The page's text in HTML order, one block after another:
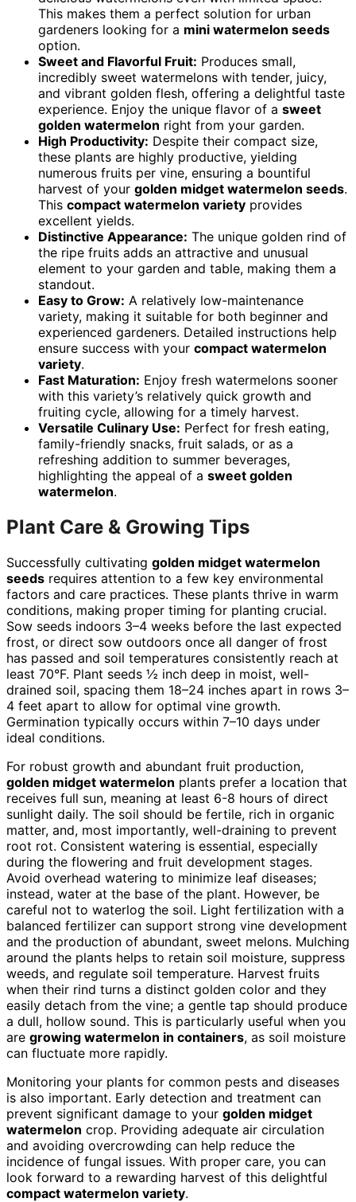
This makes them a perfect solution for urban
gardeners looking for a mini watermelon seeds
option.
Sweet and Flavorful Fruit: Produces small,
incredibly sweet watermelons with tender, juicy,
and vibrant golden flesh, offering a delightful taste
experience. Enjoy the unique flavor of a sweet
golden watermelon right from your garden.
High Productivity: Despite their compact size,
these plants are highly productive, yielding
numerous fruits per vine, ensuring a bountiful
harvest of your golden midget watermelon seeds.
This compact watermelon variety provides
excellent yields.
Distinctive Appearance: The unique golden rind of
the ripe fruits adds an attractive and unusual
element to your garden and table, making them a
standout.
Easy to Grow: A relatively low-maintenance
variety, making it suitable for both beginner and
experienced gardeners. Detailed instructions help
ensure success with your compact watermelon
variety.
Fast Maturation: Enjoy fresh watermelons sooner
with this variety’s relatively quick growth and
fruiting cycle, allowing for a timely harvest.
Versatile Culinary Use: Perfect for fresh eating,
family-friendly snacks, fruit salads, or as a
refreshing addition to summer beverages,
highlighting the appeal of a sweet golden
watermelon.
Plant Care & Growing Tips
Successfully cultivating golden midget watermelon
seeds requires attention to a few key environmental
factors and care practices. These plants thrive in warm
conditions, making proper timing for planting crucial.
Sow seeds indoors 3–4 weeks before the last expected
frost, or direct sow outdoors once all danger of frost
has passed and soil temperatures consistently reach at
least 70°F. Plant seeds ½ inch deep in moist, well-
drained soil, spacing them 18–24 inches apart in rows 3–
4 feet apart to allow for optimal vine growth.
Germination typically occurs within 7–10 days under
ideal conditions.
For robust growth and abundant fruit production,
golden midget watermelon plants prefer a location that
receives full sun, meaning at least 6-8 hours of direct
sunlight daily. The soil should be fertile, rich in organic
matter, and, most importantly, well-draining to prevent
root rot. Consistent watering is essential, especially
during the flowering and fruit development stages.
Avoid overhead watering to minimize leaf diseases;
instead, water at the base of the plant. However, be
careful not to waterlog the soil. Light fertilization with a
balanced fertilizer can support strong vine development
and the production of abundant, sweet melons. Mulching
around the plants helps to retain soil moisture, suppress
weeds, and regulate soil temperature. Harvest fruits
when their rind turns a distinct golden color and they
easily detach from the vine; a gentle tap should produce
a dull, hollow sound. This is particularly useful when you
are growing watermelon in containers, as soil moisture
can fluctuate more rapidly.
Monitoring your plants for common pests and diseases
is also important. Early detection and treatment can
prevent significant damage to your golden midget
watermelon crop. Providing adequate air circulation
and avoiding overcrowding can help reduce the
incidence of fungal issues. With proper care, you can
look forward to a rewarding harvest of this delightful
compact watermelon variety.